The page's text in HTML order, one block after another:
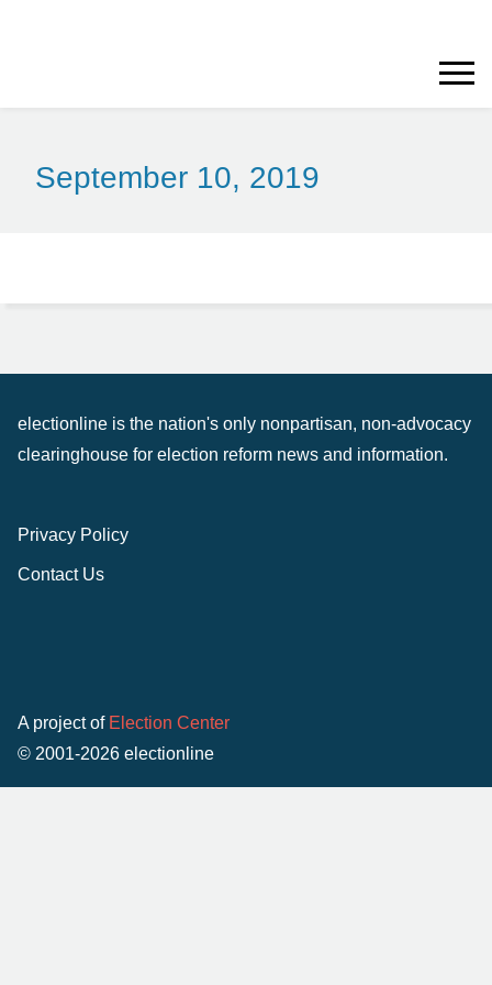
September 10, 2019
electionline is the nation's only nonpartisan, non-advocacy
clearinghouse for election reform news and information.
Privacy Policy
Contact Us
A project of Election Center
© 2001-2026 electionline